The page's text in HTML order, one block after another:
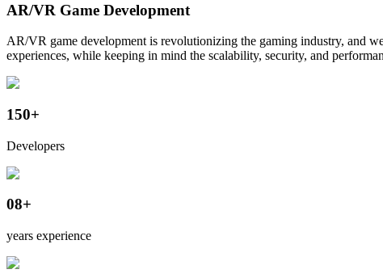
AR/VR Game Development
AR/VR game development is revolutionizing the gaming industry, and
experiences, while keeping in mind the scalability, security, and
150+
Developers
08+
years experience